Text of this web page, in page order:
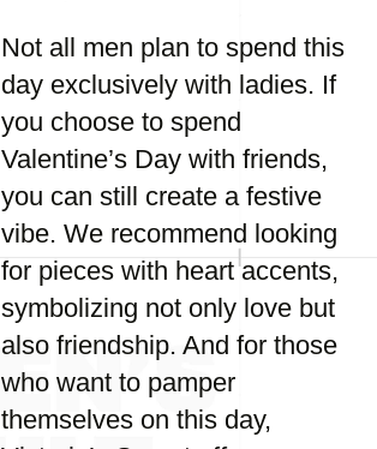
Not all men plan to spend this
day exclusively with ladies. If
you choose to spend
Valentine’s Day with friends,
you can still create a festive
vibe. We recommend looking
for pieces with heart accents,
symbolizing not only love but
also friendship. And for those
who want to pamper
themselves on this day,